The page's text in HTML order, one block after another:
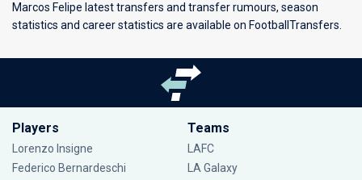
Marcos Felipe latest transfers and transfer rumours, season
statistics and career statistics are available on FootballTransfers.
Players
Lorenzo Insigne
Federico Bernardeschi
Teams
LAFC
LA Galaxy